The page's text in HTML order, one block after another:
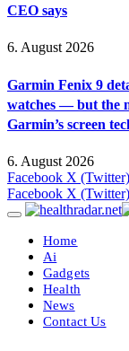
CEO says
6. August 2026
Garmin Fenix 9
watches — but the
Garmin’s screen
6. August 2026
Facebook X (Twitter)
Facebook X (Twitter)
Home
Ai
Gadgets
Health
News
Contact Us